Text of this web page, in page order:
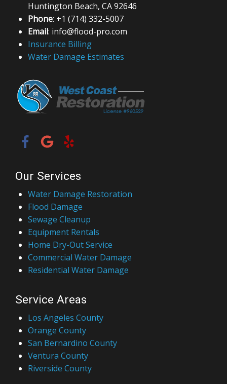
Huntington Beach, CA 92646
Phone: +1 (714) 332-5007
Email: info@flood-pro.com
Insurance Billing
Water Damage Estimates
Our Services
Water Damage Restoration
Flood Damage
Sewage Cleanup
Equipment Rentals
Home Dry-Out Service
Commercial Water Damage
Residential Water Damage
Service Areas
Los Angeles County
Orange County
San Bernardino County
Ventura County
Riverside County